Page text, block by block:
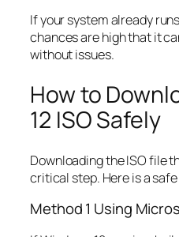
If your system already
chances are high that it
without issues.
How to
12 ISO Safely
Downloading the ISO file
critical step. Here is a
Method 1 Using